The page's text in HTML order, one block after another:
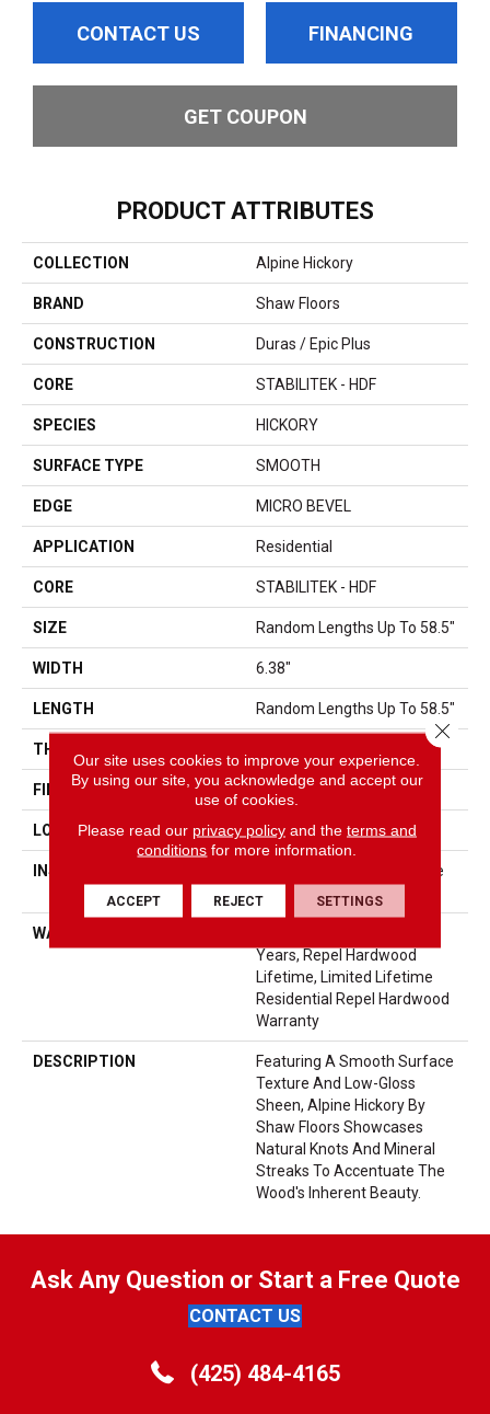
CONTACT US FINANCING
GET COUPON
PRODUCT ATTRIBUTES
COLLECTION Alpine Hickory
BRAND Shaw Floors
CONSTRUCTION Duras / Epic Plus
CORE STABILITEK - HDF
SPECIES HICKORY
SURFACE TYPE SMOOTH
EDGE MICRO BEVEL
APPLICATION Residential
CORE STABILITEK - HDF
SIZE Random Lengths Up To 58.5"
WIDTH 6.38"
LENGTH Random Lengths Up To 58.5"
THICKNESS
FINISH COATING Repel - Water Resist
LOCATION Above, On, Below
INSTALLATION METHOD
Click-Lock|Nail Down|Staple
Down|Glue Down
WARRANTY
Years, Repel Hardwood
Lifetime, Limited Lifetime
Residential Repel Hardwood
Warranty
DESCRIPTION
Featuring A Smooth Surface
Texture And Low-Gloss
Sheen, Alpine Hickory By
Shaw Floors Showcases
Natural Knots And Mineral
Streaks To Accentuate The
Wood's Inherent Beauty.
Ask Any Question or Start a Free Quote
CONTACT US
(425) 484-4165
Our site uses cookies to improve your experience.
By using our site, you acknowledge and accept our
use of cookies.
Please read our privacy policyand the terms and
conditions for more information.
ACCEPT REJECT SETTINGS
Close